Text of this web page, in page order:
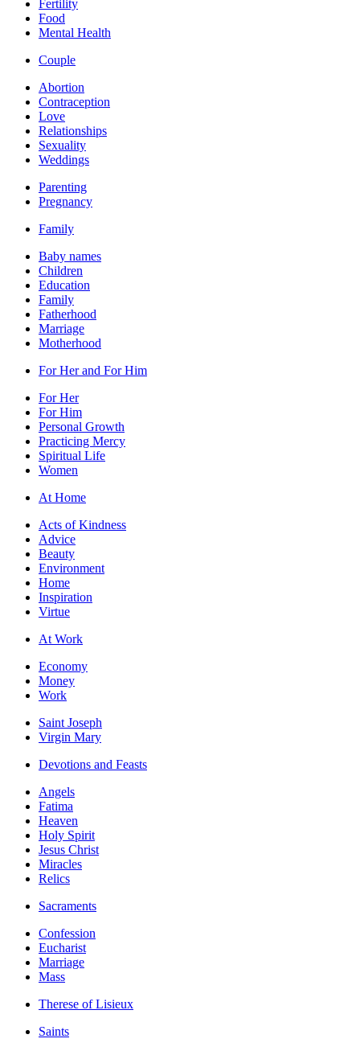
Fertility
Food
Mental Health
Couple
Abortion
Contraception
Love
Relationships
Sexuality
Weddings
Parenting
Pregnancy
Family
Baby names
Children
Education
Family
Fatherhood
Marriage
Motherhood
For Her and For Him
For Her
For Him
Personal Growth
Practicing Mercy
Spiritual Life
Women
At Home
Acts of Kindness
Advice
Beauty
Environment
Home
Inspiration
Virtue
At Work
Economy
Money
Work
Saint Joseph
Virgin Mary
Devotions and Feasts
Angels
Fatima
Heaven
Holy Spirit
Jesus Christ
Miracles
Relics
Sacraments
Confession
Eucharist
Marriage
Mass
Therese of Lisieux
Saints